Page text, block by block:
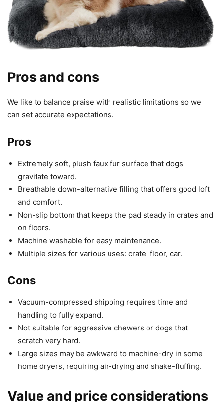
Pros and cons
We like to balance praise with realistic limitations so we
can set accurate expectations.
Pros
Extremely soft, plush faux fur surface that dogs
gravitate toward.
Breathable down-alternative filling that offers good loft
and comfort.
Non-slip bottom that keeps the pad steady in crates and
on floors.
Machine washable for easy maintenance.
Multiple sizes for various uses: crate, floor, car.
Cons
Vacuum-compressed shipping requires time and
handling to fully expand.
Not suitable for aggressive chewers or dogs that
scratch very hard.
Large sizes may be awkward to machine-dry in some
home dryers, requiring air-drying and shake-fluffing.
Value and price considerations